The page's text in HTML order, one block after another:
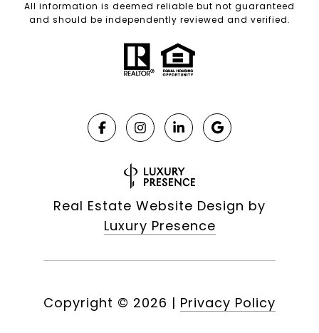
All information is deemed reliable but not guaranteed
and should be independently reviewed and verified.
Real Estate Website Design by
Luxury Presence
Copyright © 2026 | Privacy Policy